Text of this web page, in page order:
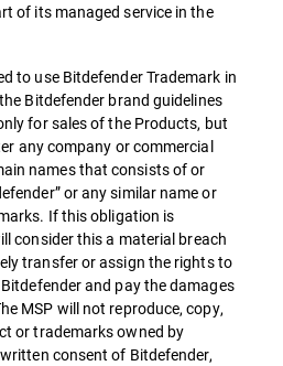
of its managed service in the
to use Bitdefender Trademark in
Bitdefender brand guidelines
for sales of the Products, but
any company or commercial
names that consists of or
or any similar name or
If this obligation is
consider this a material breach
transfer or assign the rights to
and pay the damages
MSP will not reproduce, copy,
or trademarks owned by
consent of Bitdefender,